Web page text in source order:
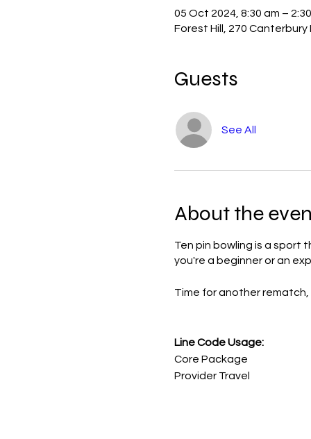
05 Oct 2024, 8:30 am –
Forest Hill, 270 Canterbury
Guests
See All
About the
Ten pin bowling is a sport
you're a beginner or an
Time for another
Line Code Usage:
Core Package
Provider Travel